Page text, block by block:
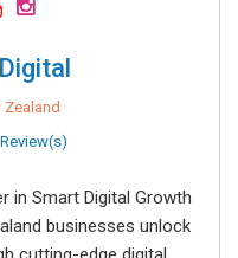
Review(s)
in Smart Digital Growth
businesses unlock